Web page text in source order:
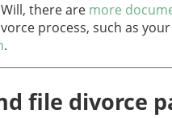
there are more
process, such as
.
file divorce